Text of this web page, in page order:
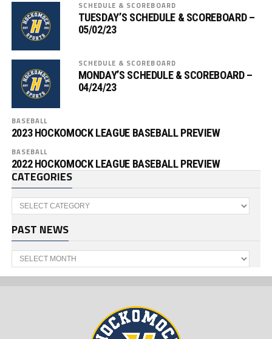
SCHEDULE & SCOREBOARD
TUESDAY’S SCHEDULE & SCOREBOARD –
05/02/23
SCHEDULE & SCOREBOARD
MONDAY’S SCHEDULE & SCOREBOARD –
04/24/23
BASEBALL
2023 HOCKOMOCK LEAGUE BASEBALL PREVIEW
BASEBALL
2022 HOCKOMOCK LEAGUE BASEBALL PREVIEW
CATEGORIES
Categories
PAST NEWS
Past
News